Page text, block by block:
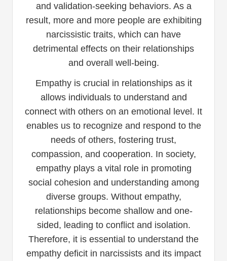
and validation-seeking behaviors. As a
result, more and more people are exhibiting
narcissistic traits, which can have
detrimental effects on their relationships
and overall well-being.
Empathy is crucial in relationships as it
allows individuals to understand and
connect with others on an emotional level. It
enables us to recognize and respond to the
needs of others, fostering trust,
compassion, and cooperation. In society,
empathy plays a vital role in promoting
social cohesion and understanding among
diverse groups. Without empathy,
relationships become shallow and one-
sided, leading to conflict and isolation.
Therefore, it is essential to understand the
empathy deficit in narcissists and its impact